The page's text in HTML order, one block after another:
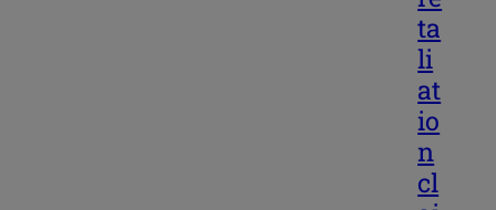
ta
li
at
io
n
cl